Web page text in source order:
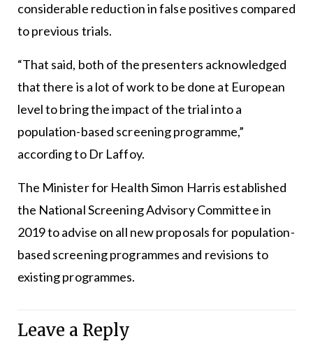
considerable reduction in false positives compared
to previous trials.
“That said, both of the presenters acknowledged
that there is a lot of work to be done at European
level to bring the impact of the trial into a
population-based screening programme,”
according to Dr Laffoy.
The Minister for Health Simon Harris established
the National Screening Advisory Committee in
2019 to advise on all new proposals for population-
based screening programmes and revisions to
existing programmes.
Leave a Reply